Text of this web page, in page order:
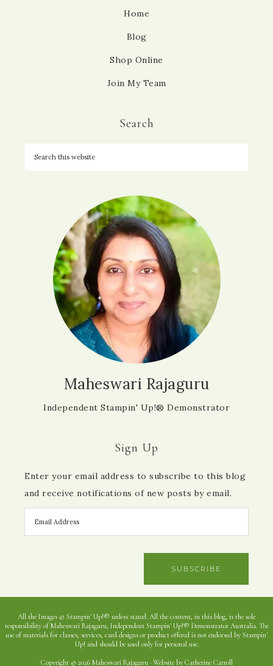
Home
Blog
Shop Online
Join My Team
Search
Maheswari Rajaguru
Independent Stampin' Up!® Demonstrator
Sign Up
Enter your email address to subscribe to this blog
and receive notifications of new posts by email.
SUBSCRIBE
All the Images © Stampin' Up!® unless stated. All the content, in this blog, is the sole
responsibility of Maheswari Rajaguru, Independent Stampin' Up!® Demonstrator Australia. The
use of materials for classes, services, card designs or product offered is not endorsed by Stampin'
Up! and should be used only for personal use.
Copyright © 2026 Maheswari Rajaguru · Website by Catherine Carroll